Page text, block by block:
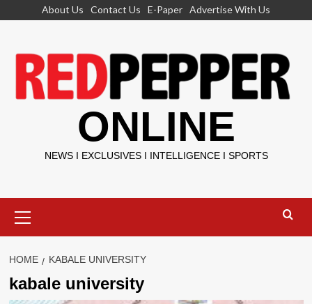
About Us Contact Us E-Paper Advertise With Us
ONLINE
NEWS I EXCLUSIVES I INTELLIGENCE I SPORTS
Menu
HOME KABALE UNIVERSITY
kabale university